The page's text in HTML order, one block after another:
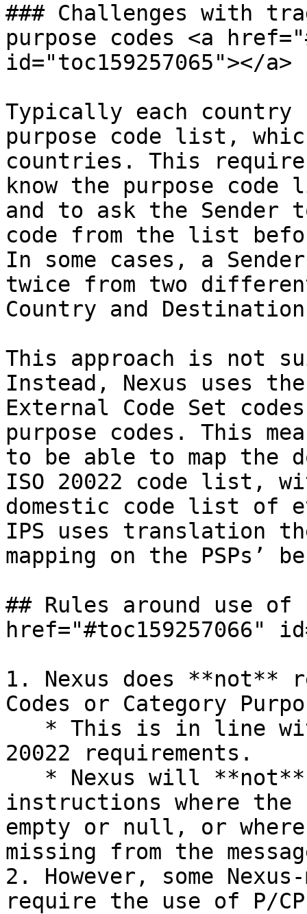
### Challenges with
purpose codes <a
id="toc159257065"></a>
Typically each country
purpose code list,
countries. This
know the purpose
and to ask the Sender
code from the list
In some cases, a
twice from two
Country and
This approach is not
Instead, Nexus uses the
External Code Set
purpose codes. This
to be able to map the
ISO 20022 code list,
domestic code list of
IPS uses translation
mapping on the PSPs’
## Rules around use of
href="#toc159257066"
1. Nexus does **not**
Codes or Category
20022 requirements.
instructions where the
empty or null, or
missing from the
2. However, some
require the use of P/